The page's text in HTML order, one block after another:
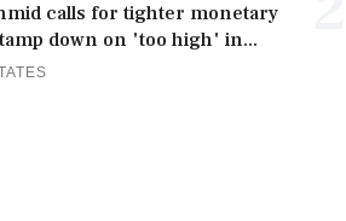
calls for tighter monetary
down on 'too high' in...